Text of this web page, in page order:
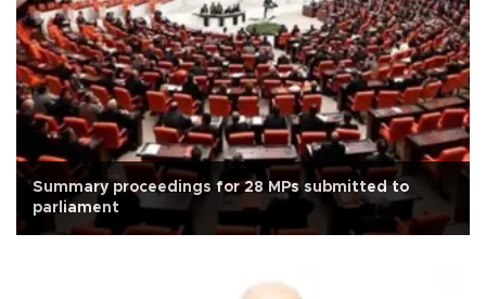
Summary proceedings for 28 MPs submitted to
parliament